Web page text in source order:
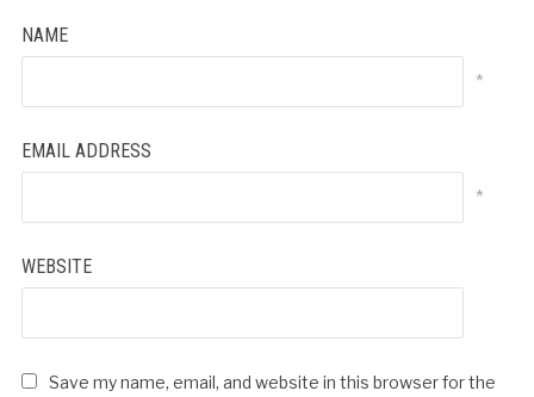
NAME
*
EMAIL ADDRESS
*
WEBSITE
Save my name, email, and website in this browser for the